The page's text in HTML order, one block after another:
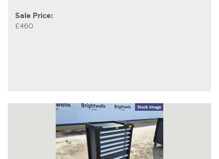
Sale Price:
£460